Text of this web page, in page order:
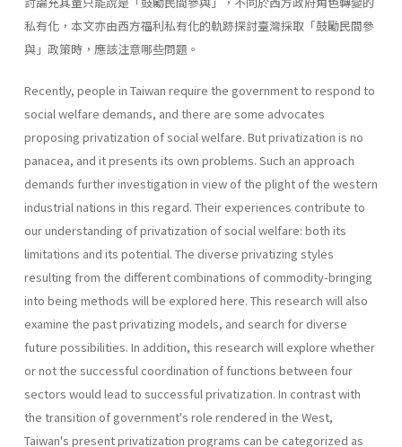
私有化，本文亦由西方福利私有化的軌跡探討臺灣採取「鼓勵民間參
與」政策時，應該注意哪些問題。
Recently, people in Taiwan require the government to respond to
social welfare demands, and there are some advocates
proposing privati­zation of social welfare. But privatization is no
panacea, and it presents its own problems. Such an approach
demands further investigation in view of the plight of the western
industrial nations in this regard. Their experiences contribute to
our understanding of privatization of social welfare: both its
limitations and its potential. The diverse privatizing styles
resulting from the different combinations of commodity-bringing
into being methods will be explored here. This research will also
exam­ine the past privatizing models, and search for diverse
future possibilities. In addition, this research will explore whether
or not the successful coor­dination of functions between four
sectors would lead to successful priva­tization. In contrast with
the transition of government's role rendered in the West,
Taiwan's present privatization programs can be categorized as